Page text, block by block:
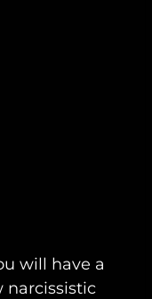
will have a
narcissistic